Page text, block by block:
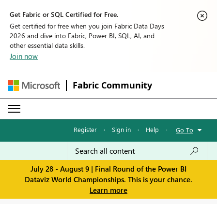
Get Fabric or SQL Certified for Free.
Get certified for free when you join Fabric Data Days
2026 and dive into Fabric, Power BI, SQL, AI, and
other essential data skills.
Join now
Fabric Community
Register · Sign in · Help · Go To
July 28 - August 9 | Final Round of the Power BI
Dataviz World Championships. This is your chance.
Learn more